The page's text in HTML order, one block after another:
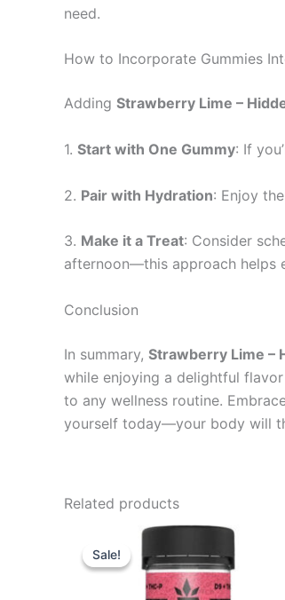
need.
How to Incorporate Gummies
Adding Strawberry Lime –
1. Start with One Gummy: If
2. Pair with Hydration: Enjoy
3. Make it a Treat: Consider
afternoon—this approach helps
Conclusion
In summary, Strawberry Lime –
while enjoying a delightful
to any wellness routine.
yourself today—your body will
Related products
Sale!
Sale!
Original
price
was:
$38.95.
Current
is:
$29.95.